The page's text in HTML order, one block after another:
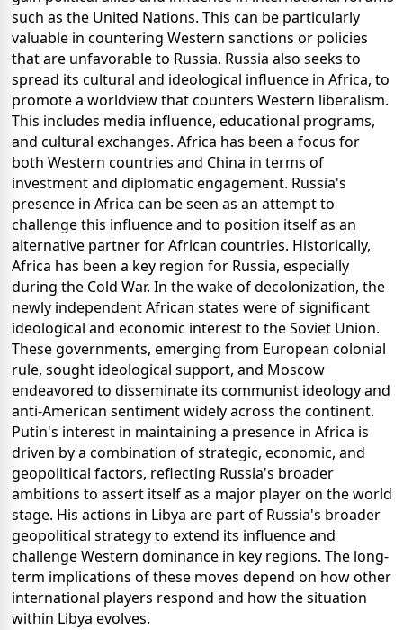
such as the United Nations. This can be particularly
valuable in countering Western sanctions or policies
that are unfavorable to Russia. Russia also seeks to
spread its cultural and ideological influence in Africa, to
promote a worldview that counters Western liberalism.
This includes media influence, educational programs,
and cultural exchanges. Africa has been a focus for
both Western countries and China in terms of
investment and diplomatic engagement. Russia's
presence in Africa can be seen as an attempt to
challenge this influence and to position itself as an
alternative partner for African countries. Historically,
Africa has been a key region for Russia, especially
during the Cold War. In the wake of decolonization, the
newly independent African states were of significant
ideological and economic interest to the Soviet Union.
These governments, emerging from European colonial
rule, sought ideological support, and Moscow
endeavored to disseminate its communist ideology and
anti-American sentiment widely across the continent.
Putin's interest in maintaining a presence in Africa is
driven by a combination of strategic, economic, and
geopolitical factors, reflecting Russia's broader
ambitions to assert itself as a major player on the world
stage. His actions in Libya are part of Russia's broader
geopolitical strategy to extend its influence and
challenge Western dominance in key regions. The long-
term implications of these moves depend on how other
international players respond and how the situation
within Libya evolves.